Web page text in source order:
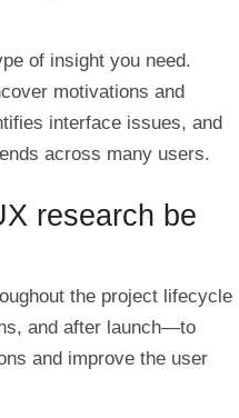
of insight you need.
motivations and
interface issues, and
across many users.
research be
the project lifecycle
and after launch—to
and improve the user